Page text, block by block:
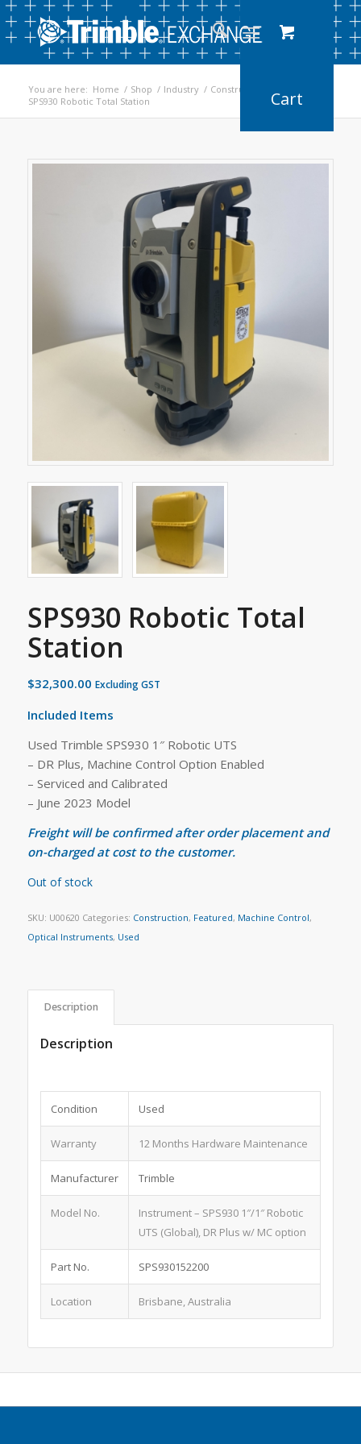
You are here: Home / Shop / Industry / Construction
SPS930 Robotic Total Station
SPS930 Robotic Total
Station
$32,300.00 Excluding GST
Included Items
Used Trimble SPS930 1″ Robotic UTS
– DR Plus, Machine Control Option Enabled
– Serviced and Calibrated
– June 2023 Model
Freight will be confirmed after order placement and
on-charged at cost to the customer.
Out of stock
SKU: U00620 Categories: Construction, Featured, Machine Control,
Optical Instruments, Used
Description
Description
Condition Used
Warranty 12 Months Hardware Maintenance
Manufacturer Trimble
Model No.
Instrument – SPS930 1″/1″ Robotic
UTS (Global), DR Plus w/ MC option
Part No. SPS930152200
Location Brisbane, Australia